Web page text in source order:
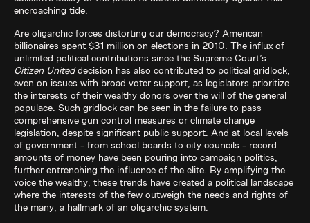
encroaching tide.
Are oligarchic forces distorting our democracy? American
billionaires spent $31 million on elections in 2010. The influx of
unlimited political contributions since the Supreme Court’s
Citizen Uniteddecision has also contributed to political gridlock,
even on issues with broad voter support, as legislators prioritize
the interests of their wealthy donors over the will of the general
populace. Such gridlock can be seen in the failure to pass
comprehensive gun control measures or climate change
legislation, despite significant public support. And at local levels
of government - from school boards to city councils - record
amounts of money have been pouring into campaign politics,
further entrenching the influence of the elite. By amplifying the
voice the wealthy, these trends have created a political landscape
where the interests of the few outweigh the needs and rights of
the many, a hallmark of an oligarchic system.